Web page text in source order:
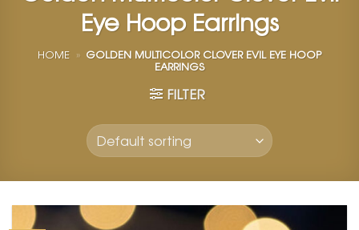
Eye Hoop Earrings
HOME » GOLDEN MULTICOLOR CLOVER EVIL EYE HOOP
EARRINGS
FILTER